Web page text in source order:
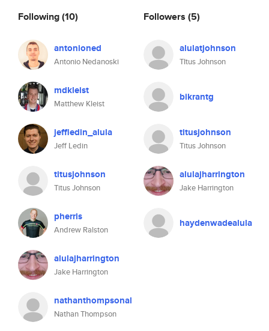
Following(10)
antonioned
Antonio Nedanoski
mdkleist
Matthew Kleist
jeffledin_alula
Jeff Ledin
titusjohnson
Titus Johnson
pherris
Andrew Ralston
alulajharrington
Jake Harrington
nathanthompsonal
Nathan Thompson
Followers (5)
alulatjohnson
TItus Johnson
bikrantg
titusjohnson
Titus Johnson
alulajharrington
Jake Harrington
haydenwadealula